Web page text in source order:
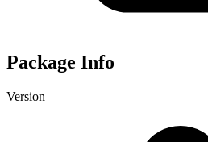
Package Info
Version